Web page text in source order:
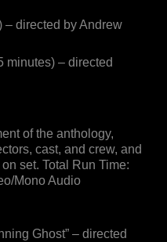
directed by Andrew
minutes) – directed
of the anthology,
cast, and crew, and
set. Total Run Time:
Mono Audio
Ghost” – directed